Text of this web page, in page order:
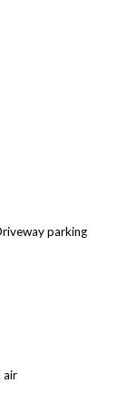
parking
air